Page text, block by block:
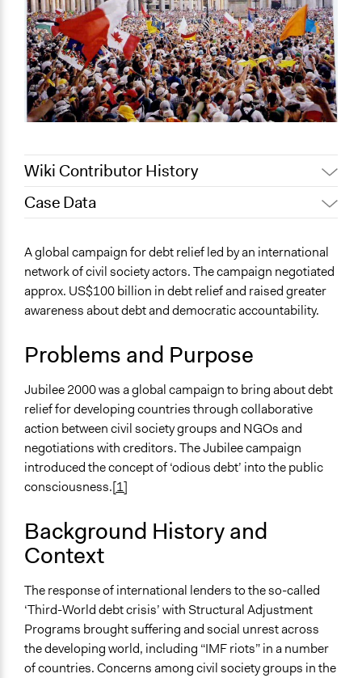
Wiki Contributor History
July 27, 2020
April 9, 2019
Scott Fletcher Bowlsby
November 28,
2018
Institute of Development
Studies
Case Data
Economics
Planning & Development
Specific Topics
Collections
Linking Participation and Economic Advancement
Scope of Influence
Multinational
Files
Case_15_Jubilee_Debt_Campaign_FINAL.pdf
https://www.advocacyinternational.co.uk/featured-
project/jubilee-2000
Start Date
June 18, 1999
End Date
July 22, 2001
A global campaign for debt relief led by an international
network of civil society actors. The campaign negotiated
approx. US$100 billion in debt relief and raised greater
awareness about debt and democratic accountability.
Problems and Purpose
Jubilee 2000 was a global campaign to bring about debt
relief for developing countries through collaborative
action between civil society groups and NGOs and
negotiations with creditors. The Jubilee campaign
introduced the concept of ‘odious debt’ into the public
consciousness.[1]
Background History and
Context
The response of international lenders to the so-called
‘Third-World debt crisis’ with Structural Adjustment
Programs brought suffering and social unrest across
the developing world, including “IMF riots” in a number
of countries. Concerns among civil society groups in the